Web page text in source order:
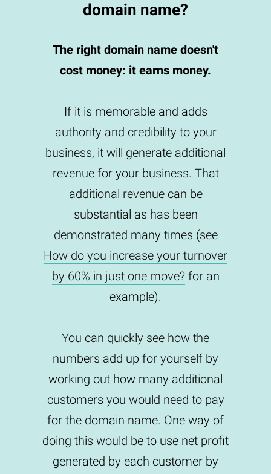
domain name?
The right domain name doesn't
cost money: it earns money.
If it is memorable and adds
authority and credibility to your
business, it will generate additional
revenue for your business. That
additional revenue can be
substantial as has been
demonstrated many times (see
How do you increase your turnover
by 60% in just one move?for an
example).
You can quickly see how the
numbers add up for yourself by
working out how many additional
customers you would need to pay
for the domain name. One way of
doing this would be to use net profit
generated by each customer by